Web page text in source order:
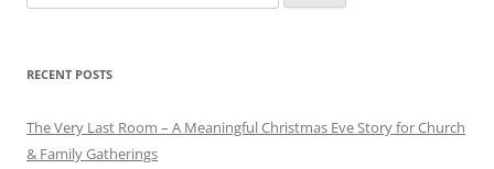
for:
RECENT POSTS
The Very Last Room – A Meaningful Christmas Eve Story for Church
& Family Gatherings